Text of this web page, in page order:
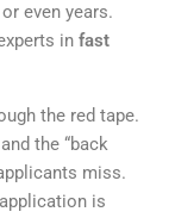
even years.
in fast
the red tape.
the “back
miss.
is